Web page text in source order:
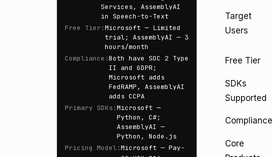
Services, AssemblyAI
in Speech-to-Text
Free Tier :Microsoft — Limited
trial; AssemblyAI — 3
hours/month
Compliance :Both have SOC 2 Type
II and GDPR;
Microsoft adds
FedRAMP, AssemblyAI
adds CCPA
Primary SDKs :Microsoft —
Python, C#;
AssemblyAI —
Python, Node.js
Pricing Model:Microsoft — Pay-
Target
Users
Free Tier
SDKs
Supported
Compliance
Core